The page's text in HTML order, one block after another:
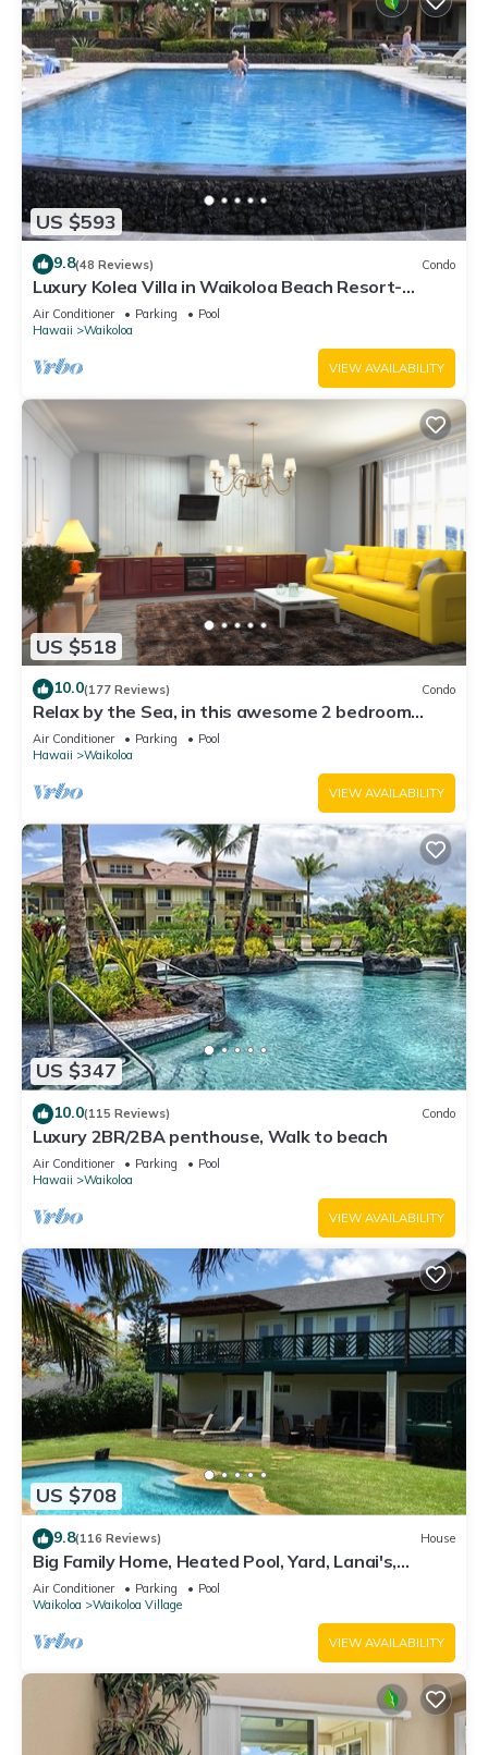
US $593
9.8(48 Reviews) Condo
Luxury Kolea Villa in Waikoloa Beach Resort-
Oceanfront Development
Air Conditioner Parking
Pool
Hawaii
Waikoloa
VIEW AVAILABILITY
US $518
10.0(177 Reviews) Condo
Relax by the Sea, in this awesome 2 bedroom
Condo
Air Conditioner Parking
Pool
Hawaii
Waikoloa
VIEW AVAILABILITY
US $347
10.0(115 Reviews) Condo
Luxury 2BR/2BA penthouse, Walk to beach
Air Conditioner Parking
Pool
Hawaii
Waikoloa
VIEW AVAILABILITY
US $708
9.8(116 Reviews) House
Big Family Home, Heated Pool, Yard, Lanai's,
Views, Location! Air Conditioning
Air Conditioner Parking
Pool
Waikoloa
Waikoloa Village
VIEW AVAILABILITY